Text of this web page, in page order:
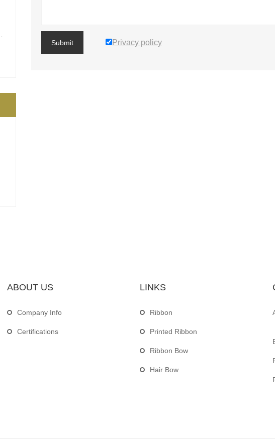
Submit Privacy policy
ABOUT US
Company Info
Certifications
LINKS
Ribbon
Printed Ribbon
Ribbon Bow
Hair Bow